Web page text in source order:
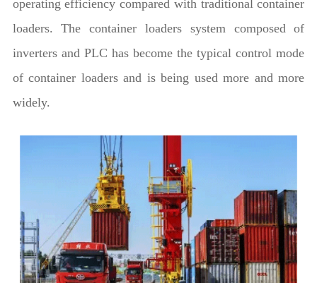
operating efficiency compared with traditional container
loaders. The container loaders system composed of
inverters and PLC has become the typical control mode
of container loaders and is being used more and more
widely.